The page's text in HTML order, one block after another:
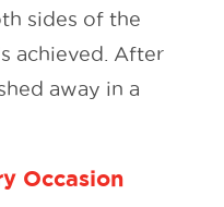
sides of the
achieved. After
away in a
Occasion